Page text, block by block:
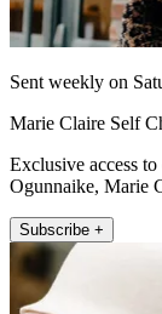
Sent weekly on
Marie Claire Self
Exclusive access
Ogunnaike, Marie
Subscribe +